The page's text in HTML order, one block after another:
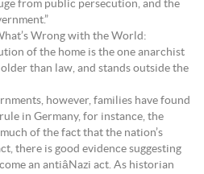
from public persecution, and the
Wrong with the World:
of the home is the one anarchist
than law, and stands outside the
however, families have found
in Germany, for instance, the
of the fact that the nation’s
there is good evidence suggesting
an antiâNazi act. As historian